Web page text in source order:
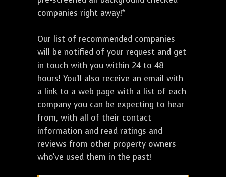
companies right away!*
Our list of recommended companies
will be notified of your request and get
in touch with you within 24 to 48
hours! You'll also receive an email with
a link to a web page with a list of each
company you can be expecting to hear
from, with all of their contact
information and read ratings and
reviews from other property owners
who've used them in the past!